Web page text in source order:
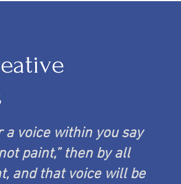
a voice within you say
paint,” then by all
and that voice will be